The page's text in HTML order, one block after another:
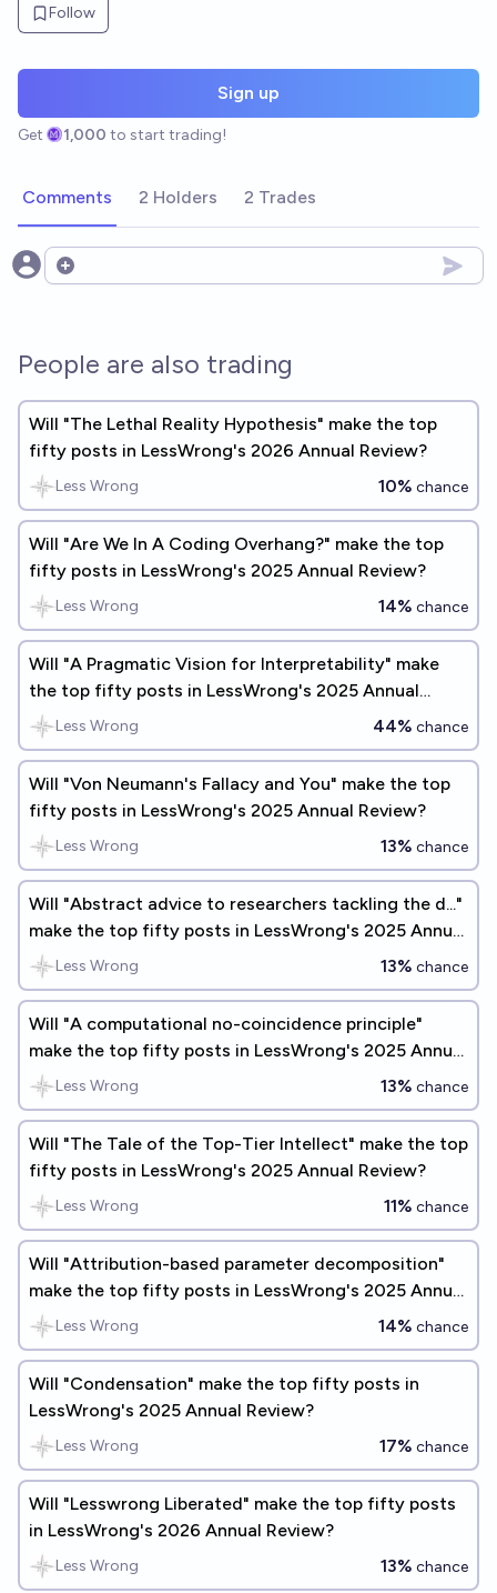
Follow
Sign up
Get 1,000 to start trading!
Comments 2 Holders 2 Trades
Open options
People are also trading
Will "The Lethal Reality Hypothesis" make the top
fifty posts in LessWrong's 2026 Annual Review?
Less Wrong 10% chance
Will "Are We In A Coding Overhang?" make the top
fifty posts in LessWrong's 2025 Annual Review?
Less Wrong 14% chance
Will "A Pragmatic Vision for Interpretability" make
the top fifty posts in LessWrong's 2025 Annual
Review?
Less Wrong 44% chance
Will "Von Neumann's Fallacy and You" make the top
fifty posts in LessWrong's 2025 Annual Review?
Less Wrong 13% chance
Will "Abstract advice to researchers tackling the d..."
make the top fifty posts in LessWrong's 2025 Annual
Review?
Less Wrong 13% chance
Will "A computational no-coincidence principle"
make the top fifty posts in LessWrong's 2025 Annual
Review?
Less Wrong 13% chance
Will "The Tale of the Top-Tier Intellect" make the top
fifty posts in LessWrong's 2025 Annual Review?
Less Wrong 11% chance
Will "Attribution-based parameter decomposition"
make the top fifty posts in LessWrong's 2025 Annual
Review?
Less Wrong 14% chance
Will "Condensation" make the top fifty posts in
LessWrong's 2025 Annual Review?
Less Wrong 17% chance
Will "Lesswrong Liberated" make the top fifty posts
in LessWrong's 2026 Annual Review?
Less Wrong 13% chance